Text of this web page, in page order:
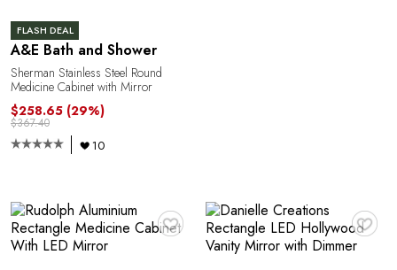
FLASH DEAL
A&E Bath and Shower
Sherman Stainless Steel Round
Medicine Cabinet with Mirror
$258.65 (29%)
$367.40
10
♥ ♥